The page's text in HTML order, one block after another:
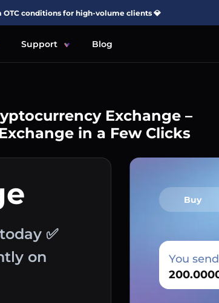
OTC conditions for high-volume clients 💎
Support Blog
Exchange –
in a Few Clicks
✅
on
Buy
You send